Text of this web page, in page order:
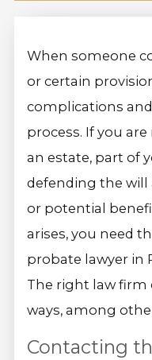
When someone
or certain
complications
process. If you
an estate, part of
defending the will
or potential
arises, you need
probate lawyer in
The right law firm
ways, among
Contacting